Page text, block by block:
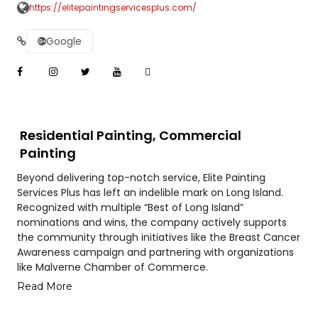
https://elitepaintingservicesplus.com/
Google
Residential Painting, Commercial
Painting
Beyond delivering top-notch service, Elite Painting
Services Plus has left an indelible mark on Long Island.
Recognized with multiple “Best of Long Island”
nominations and wins, the company actively supports
the community through initiatives like the Breast Cancer
Awareness campaign and partnering with organizations
like Malverne Chamber of Commerce.
Read More